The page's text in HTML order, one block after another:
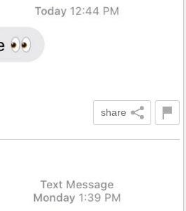
share